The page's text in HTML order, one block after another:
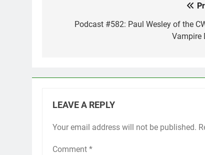
navigation
Podcast #582: Paul Wesley of the
Vampire
LEAVE A REPLY
Your email address will not be published.
Comment *